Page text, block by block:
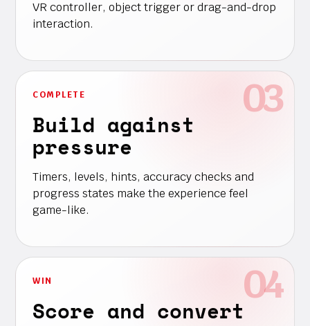
VR controller, object trigger or drag-and-drop
interaction.
COMPLETE
Build against
pressure
Timers, levels, hints, accuracy checks and
progress states make the experience feel
game-like.
WIN
Score and convert